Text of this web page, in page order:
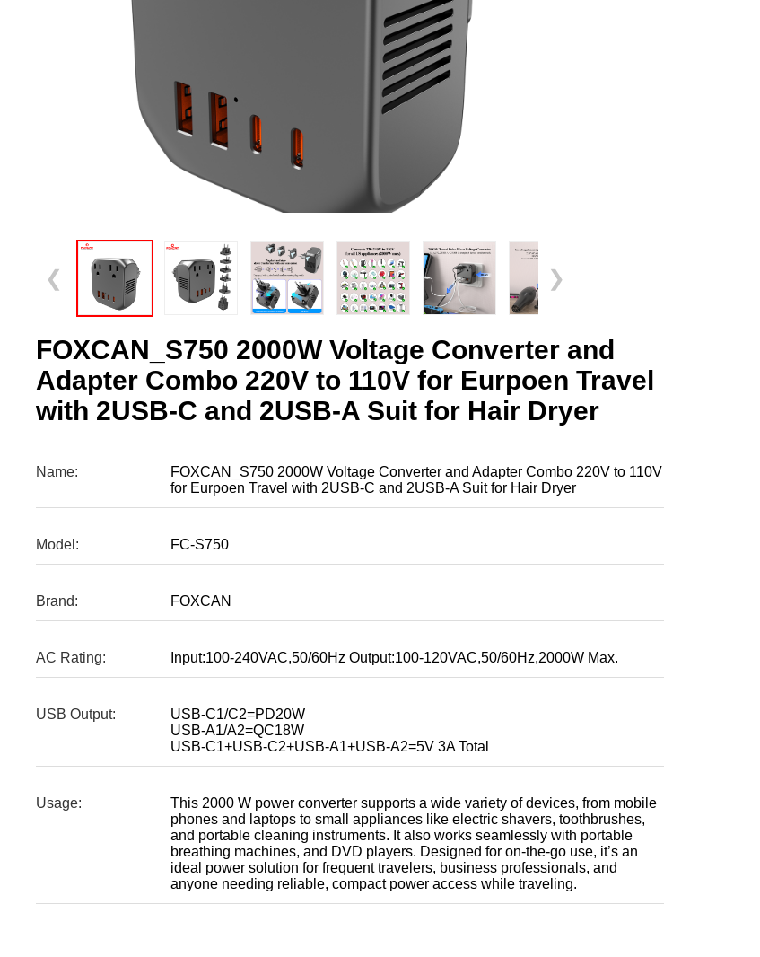
❮ ❯
FOXCAN_S750 2000W Voltage Converter and
Adapter Combo 220V to 110V for Eurpoen Travel
with 2USB-C and 2USB-A Suit for Hair Dryer
Name:
FOXCAN_S750 2000W Voltage Converter and Adapter Combo 220V to 110V
for Eurpoen Travel with 2USB-C and 2USB-A Suit for Hair Dryer
Model: FC-S750
Brand: FOXCAN
AC Rating: Input:100-240VAC,50/60Hz Output:100-120VAC,50/60Hz,2000W Max.
USB Output:
USB-C1/C2=PD20W
USB-A1/A2=QC18W
USB-C1+USB-C2+USB-A1+USB-A2=5V 3A Total
Usage:
This 2000 W power converter supports a wide variety of devices, from mobile
phones and laptops to small appliances like electric shavers, toothbrushes,
and portable cleaning instruments. It also works seamlessly with portable
breathing machines, and DVD players. Designed for on-the-go use, it’s an
ideal power solution for frequent travelers, business professionals, and
anyone needing reliable, compact power access while traveling.